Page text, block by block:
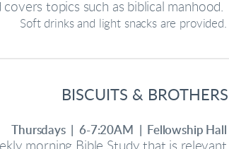
covers topics such as biblical manhood.
Soft drinks and light snacks are provided.
BISCUITS & BROTHERS
Thursdays | 6-7:20AM | Fellowship Hall